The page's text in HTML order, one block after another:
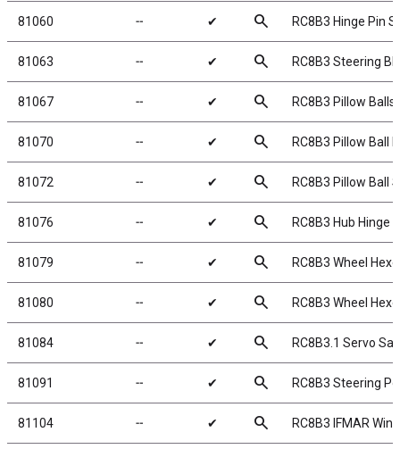
81060 ╌ ✔ search RC8B3 Hinge Pin
81063 ╌ ✔ search RC8B3 Steering
81067 ╌ ✔ search RC8B3 Pillow
81070 ╌ ✔ search RC8B3 Pillow Ball
81072 ╌ ✔ search RC8B3 Pillow Ball
81076 ╌ ✔ search RC8B3 Hub Hinge
81079 ╌ ✔ search RC8B3 Wheel
81080 ╌ ✔ search RC8B3 Wheel
81084 ╌ ✔ search RC8B3.1 Servo
81091 ╌ ✔ search RC8B3 Steering
81104 ╌ ✔ search RC8B3 IFMAR